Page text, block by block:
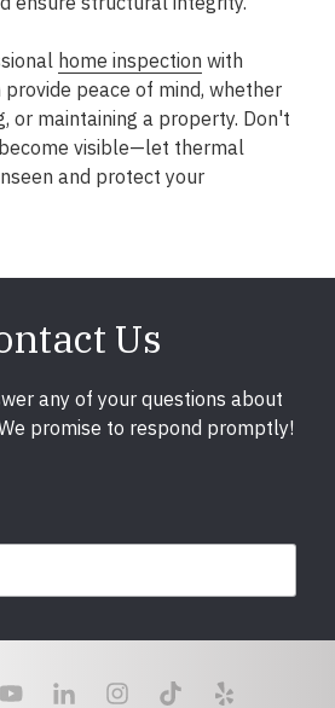
home inspection with
peace of mind, whether
or maintaining a property. Don't
visible—let thermal
and protect your
Us
any of your questions about
promise to respond promptly!